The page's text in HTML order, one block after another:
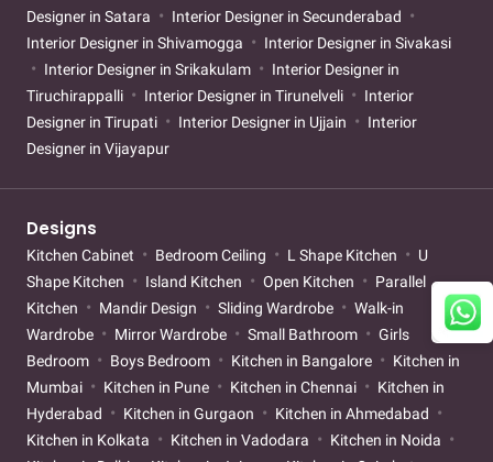
Designer in Satara
Interior Designer in Secunderabad
Interior Designer in Shivamogga
Interior Designer in Sivakasi
Interior Designer in Srikakulam
Interior Designer in
Tiruchirappalli
Interior Designer in Tirunelveli
Interior
Designer in Tirupati
Interior Designer in Ujjain
Interior
Designer in Vijayapur
Designs
Kitchen Cabinet Bedroom Ceiling L Shape Kitchen
U
Shape Kitchen
Island Kitchen Open Kitchen
Parallel
Kitchen
Mandir Design Sliding Wardrobe
Walk-in
Wardrobe
Mirror Wardrobe Small Bathroom
Girls
Bedroom
Boys Bedroom Kitchen in Bangalore
Kitchen in
Mumbai
Kitchen in Pune Kitchen in Chennai
Kitchen in
Hyderabad
Kitchen in Gurgaon
Kitchen in Ahmedabad
Kitchen in Kolkata
Kitchen in Vadodara
Kitchen in Noida